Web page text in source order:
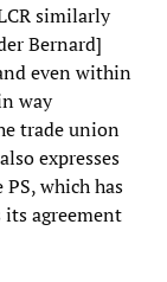
similarly
Bernard]
even within
way
trade union
expresses
which has
agreement